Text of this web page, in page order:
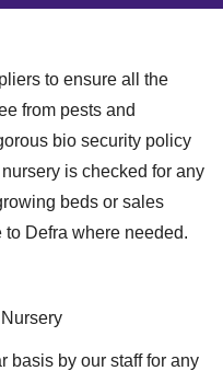
to ensure all the
from pests and
bio security policy
is checked for any
beds or sales
Defra where needed.
basis by our staff for any